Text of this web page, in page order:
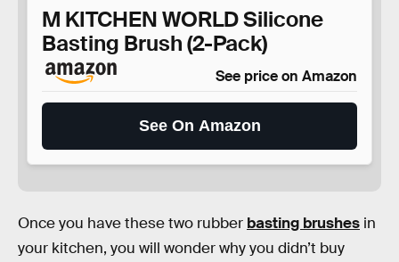
M KITCHEN WORLD Silicone
Basting Brush (2-Pack)
See price on Amazon
See On Amazon
Once you have these two rubber basting brushes in
your kitchen, you will wonder why you didn’t buy